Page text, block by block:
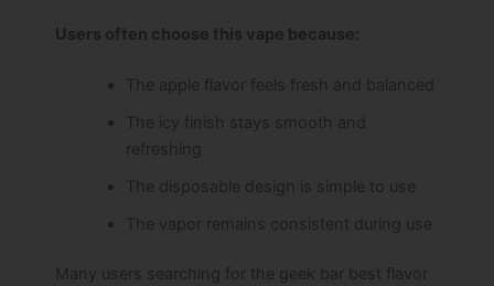
Users often choose this vape because:
The apple flavor feels fresh and balanced
The icy finish stays smooth and
refreshing
The disposable design is simple to use
The vapor remains consistent during use
Many users searching for the geek bar best flavor